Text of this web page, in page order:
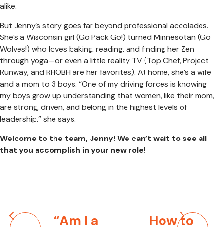
alike.
But Jenny’s story goes far beyond professional accolades.
She’s a Wisconsin girl (Go Pack Go!) turned Minnesotan (Go
Wolves!) who loves baking, reading, and finding her Zen
through yoga—or even a little reality TV (Top Chef, Project
Runway, and RHOBH are her favorites). At home, she’s a wife
and a mom to 3 boys. “One of my driving forces is knowing
my boys grow up understanding that women, like their mom,
are strong, driven, and belong in the highest levels of
leadership,” she says.
Welcome to the team, Jenny! We can’t wait to see all
that you accomplish in your new role!
Post
“Am I a
How to